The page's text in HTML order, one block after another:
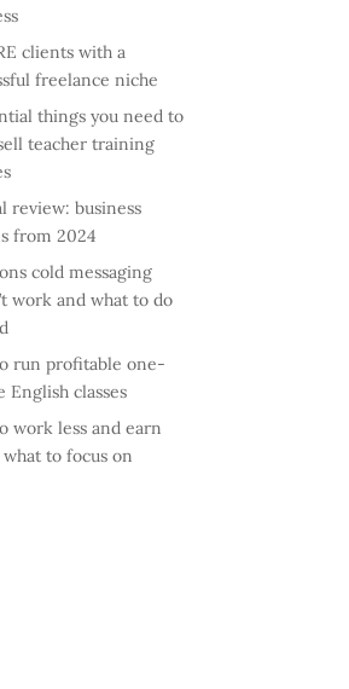
clients with a
freelance niche
things you need to
teacher training
review: business
from 2024
cold messaging
work and what to do
run profitable one-
English classes
work less and earn
to focus on